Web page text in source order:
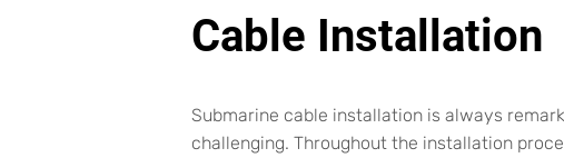
Cable Installation
Submarine cable installation is always
challenging. Throughout the installation